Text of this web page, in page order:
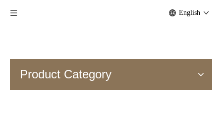
English
Product Category